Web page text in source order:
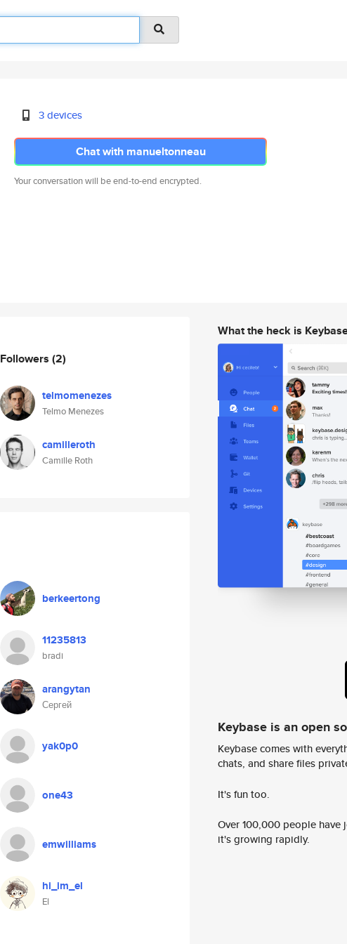
3 devices
Chat with manueltonneau
Your conversation will be end-to-end encrypted.
Followers (2)
telmomenezes
Telmo Menezes
camilleroth
Camille Roth
berkeertong
11235813
bradi
arangytan
Сергей
yak0p0
one43
emwilliams
hi_im_el
El
What the heck is
Keybase is an open
Keybase comes with
chats, and share files
It's fun too.
Over 100,000 people
it's growing rapidly.